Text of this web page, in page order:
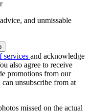
and unmissable
services and acknowledge
also agree to receive
promotions from our
unsubscribe from at
missed on the actual